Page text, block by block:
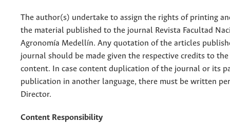
The author(s) undertake to assign the rights of printing
the material published to the journal Revista Facultad
Agronomía Medellín. Any quotation of the articles
journal should be made given the respective credits to
content. In case content duplication of the journal or its
publication in another language, there must be written
Director.
Content Responsibility